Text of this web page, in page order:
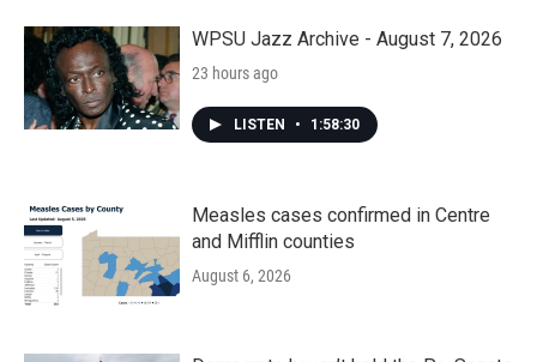
WPSU Jazz Archive - August 7, 2026
23 hours ago
LISTEN • 1:58:30
Measles cases confirmed in Centre
and Mifflin counties
August 6, 2026